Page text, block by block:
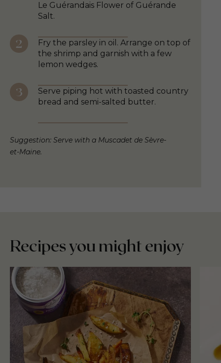
Le Guérandais Flower of Guérande
Salt.
Fry the parsley in oil. Arrange on top of
the shrimp and garnish with a few
lemon wedges.
Serve piping hot with toasted country
bread and semi-salted butter.
Suggestion: Serve with a Muscadet de Sèvre-
et-Maine.
Recipes you might enjoy